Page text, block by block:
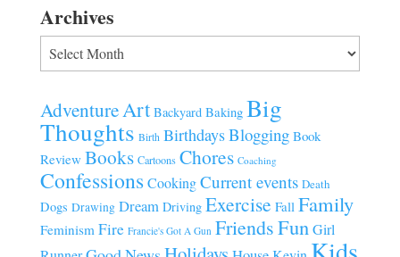
Archives
AdventureArt Backyard Baking Big
Thoughts Birth BirthdaysBlogging Book
Review Books Cartoons Chores Coaching
Confessions Cooking Current events Death
Dogs Drawing Dream Driving Exercise Fall Family
Feminism Fire Francie's Got A Gun FriendsFun Girl